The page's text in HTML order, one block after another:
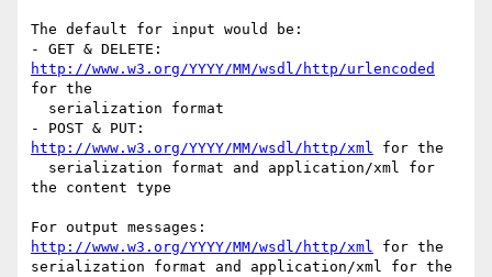
The default for input would be:
http://www.w3.org/YYYY/MM/wsdl/http/urlencoded
for the
http://www.w3.org/YYYY/MM/wsdl/http/xml for the
the content type
http://www.w3.org/YYYY/MM/wsdl/http/xml for the
serialization format and application/xml for the